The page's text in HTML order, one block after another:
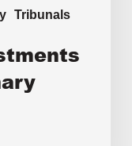
Tribunals